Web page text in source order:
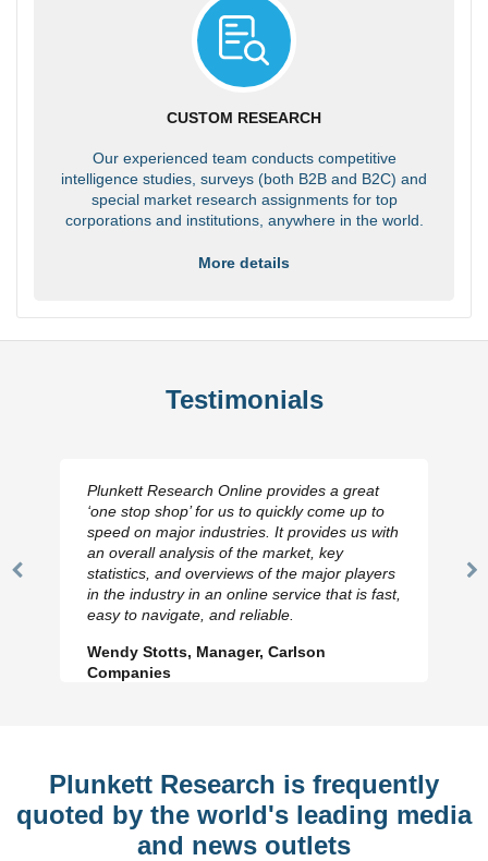
CUSTOM RESEARCH
Our experienced team conducts competitive
intelligence studies, surveys (both B2B and B2C) and
special market research assignments for top
corporations and institutions, anywhere in the world.
More details
Testimonials
Previous
Plunkett Research Online provides a great
‘one stop shop’ for us to quickly come up to
speed on major industries. It provides us with
an overall analysis of the market, key
statistics, and overviews of the major players
in the industry in an online service that is fast,
easy to navigate, and reliable.
Wendy Stotts, Manager, Carlson
Companies
Plunkett Research is frequently
quoted by the world's leading media
and news outlets